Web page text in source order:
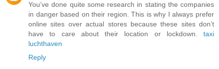
You’ve done quite some research in stating the companies
in danger based on their region. This is why I always prefer
online sites over actual stores because these sites don’t
have to care about their location or lockdown. taxi
luchthaven
Reply